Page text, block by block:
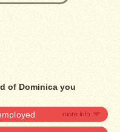
of Dominica you